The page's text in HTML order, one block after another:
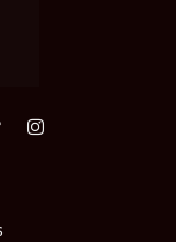
Instagram